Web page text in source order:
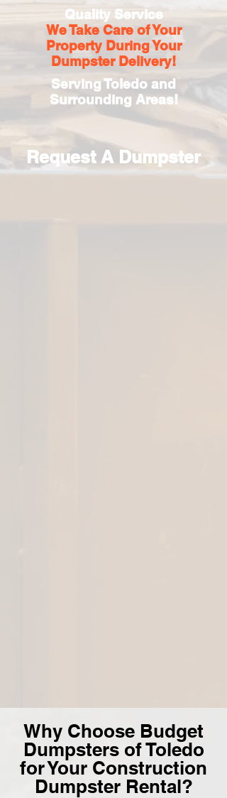
Quality Service
We Take Care of Your
Property During Your
Dumpster Delivery!
Serving Toledo and
Surrounding Areas!
Request A Dumpster
Why Choose Budget
Dumpsters of Toledo
for Your Construction
Dumpster Rental?